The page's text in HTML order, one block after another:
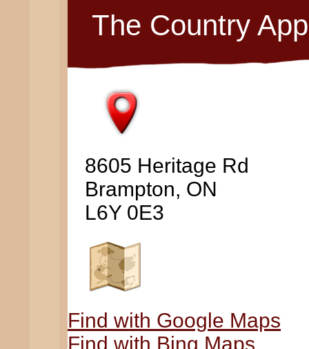
The Country
8605 Heritage Rd
Brampton, ON
L6Y 0E3
Find with Google Maps
Find with Bing Maps